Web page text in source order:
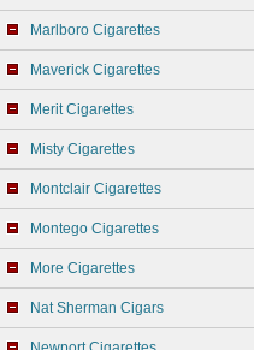
Marlboro Cigarettes
Maverick Cigarettes
Merit Cigarettes
Misty Cigarettes
Montclair Cigarettes
Montego Cigarettes
More Cigarettes
Nat Sherman Cigars